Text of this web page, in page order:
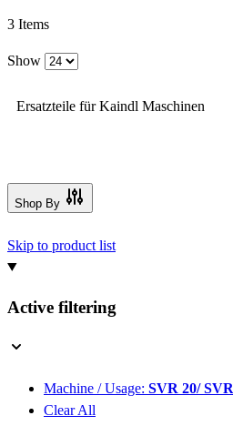
Shop By
Skip to product list
Active filtering
Machine / Usage: SVR 20/
Clear All
3 Items
Show
Ersatzteile für Kaindl Maschinen